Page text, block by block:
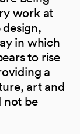
work at
in which
to rise
a
art and
not be